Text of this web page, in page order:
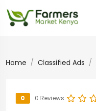
Home Classified Ads
0 0 Reviews